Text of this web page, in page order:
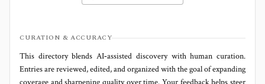
CURATION & ACCURACY
This directory blends AI‑assisted discovery with human curation.
Entries are reviewed, edited, and organized with the goal of expanding